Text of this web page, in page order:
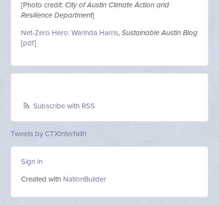
[Photo credit: City of Austin Climate Action and
Resilience Department]
Net-Zero Hero: Warinda Harris,Sustainable Austin Blog
[pdf]
Subscribe with RSS
Tweets by CTXInterfaith
Sign in
Created with NationBuilder